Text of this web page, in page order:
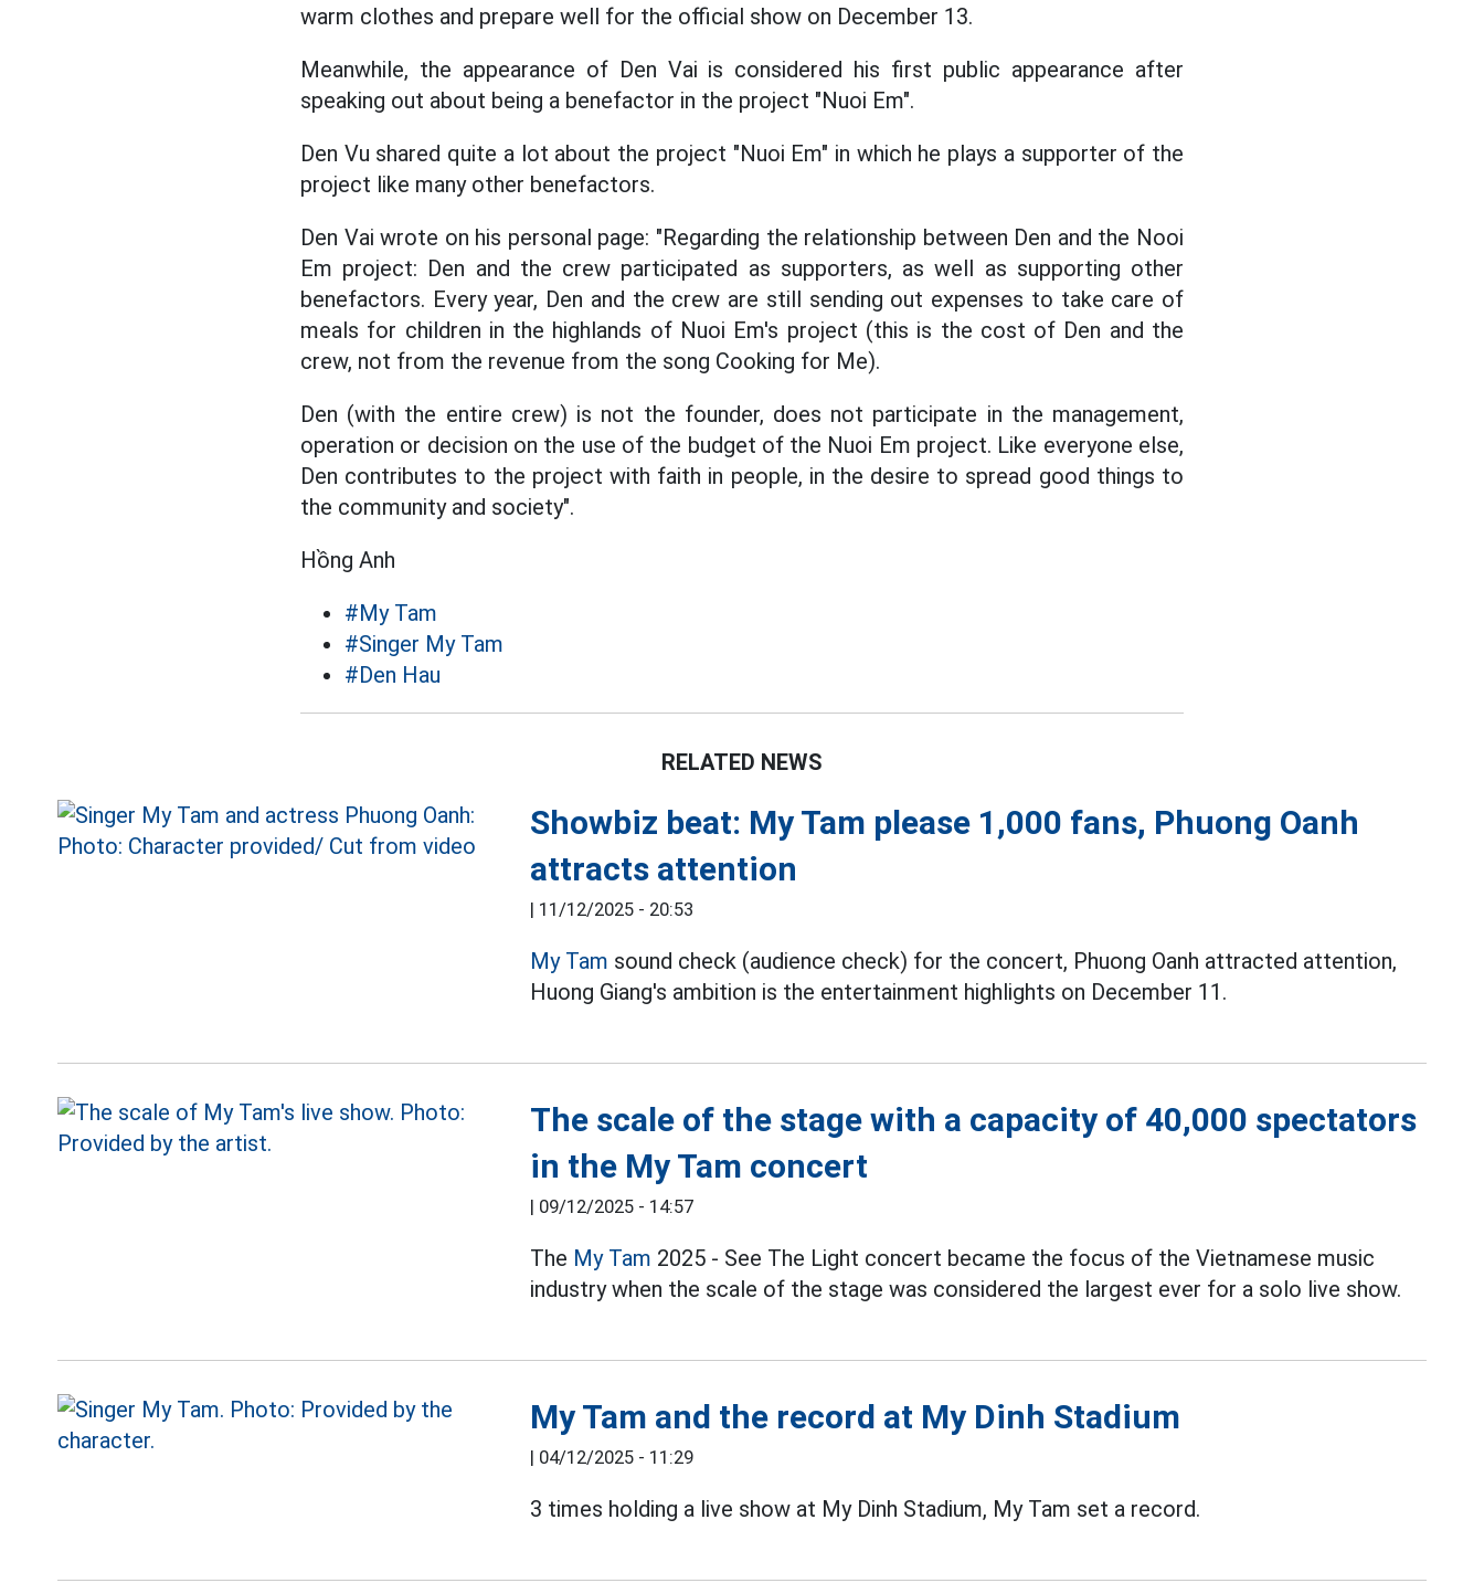
warm clothes and prepare well for the official show on December 13.
Meanwhile, the appearance of Den Vai is considered his first public appearance after
speaking out about being a benefactor in the project "Nuoi Em".
Den Vu shared quite a lot about the project "Nuoi Em" in which he plays a supporter of the
project like many other benefactors.
Den Vai wrote on his personal page: "Regarding the relationship between Den and the Nooi
Em project: Den and the crew participated as supporters, as well as supporting other
benefactors. Every year, Den and the crew are still sending out expenses to take care of
meals for children in the highlands of Nuoi Em's project (this is the cost of Den and the
crew, not from the revenue from the song Cooking for Me).
Den (with the entire crew) is not the founder, does not participate in the management,
operation or decision on the use of the budget of the Nuoi Em project. Like everyone else,
Den contributes to the project with faith in people, in the desire to spread good things to
the community and society".
Hồng Anh
#My Tam
#Singer My Tam
#Den Hau
RELATED NEWS
Showbiz beat: My Tam please 1,000 fans, Phuong Oanh
attracts attention
| 11/12/2025 - 20:53
My Tam sound check (audience check) for the concert, Phuong Oanh attracted attention,
Huong Giang's ambition is the entertainment highlights on December 11.
The scale of the stage with a capacity of 40,000 spectators
in the My Tam concert
| 09/12/2025 - 14:57
The My Tam 2025 - See The Light concert became the focus of the Vietnamese music
industry when the scale of the stage was considered the largest ever for a solo live show.
My Tam and the record at My Dinh Stadium
| 04/12/2025 - 11:29
3 times holding a live show at My Dinh Stadium, My Tam set a record.